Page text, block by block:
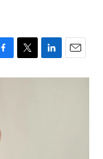
T
w
L
i
E
m